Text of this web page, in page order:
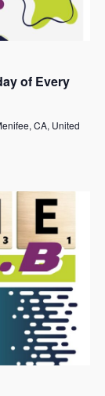
a
c
a
d
V
i
e
w
s
N
a
N
a
of Every
CA, United